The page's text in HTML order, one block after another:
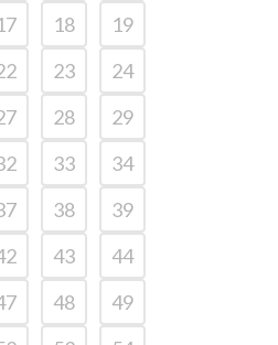
18
19
23
24
28
29
33
34
38
39
43
44
48
49